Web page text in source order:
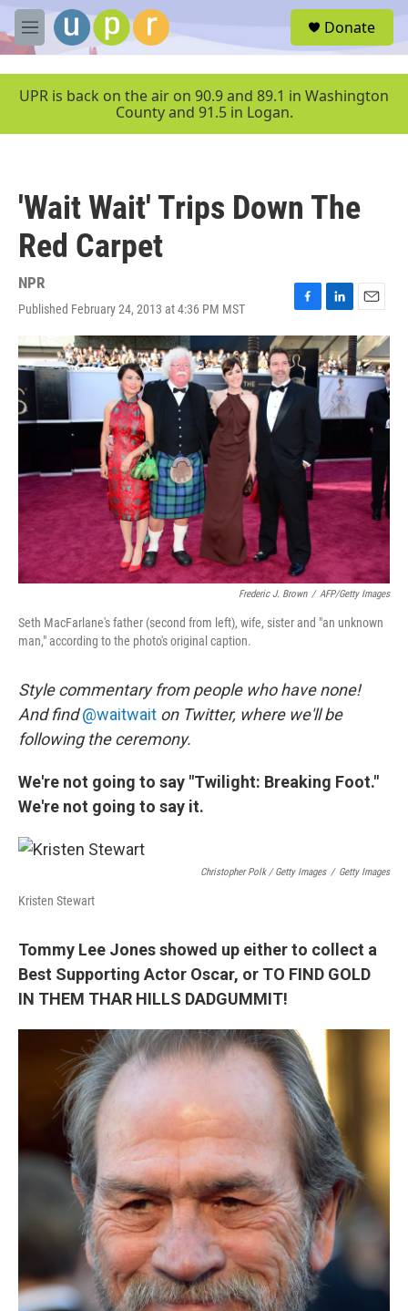
Skip to main content
M
e
u
Donate
UPR is back on the air on 90.9 and 89.1 in Washington
County and 91.5 in Logan.
'Wait Wait' Trips Down The
Red Carpet
NPR
Published February 24, 2013 at 4:36 PM MST
F
a
c
e
b
L
i
n
k
e
d
I
E
m
a
i
l
Frederic J. Brown / AFP/Getty Images
Seth MacFarlane's father (second from left), wife, sister and "an unknown
man," according to the photo's original caption.
Style commentary from people who have none!
And find@waitwait on Twitter, where we'll be
following the ceremony.
We're not going to say "Twilight: Breaking Foot."
We're not going to say it.
Christopher Polk / Getty Images / Getty Images
Kristen Stewart
Tommy Lee Jones showed up either to collect a
Best Supporting Actor Oscar, or TO FIND GOLD
IN THEM THAR HILLS DADGUMMIT!